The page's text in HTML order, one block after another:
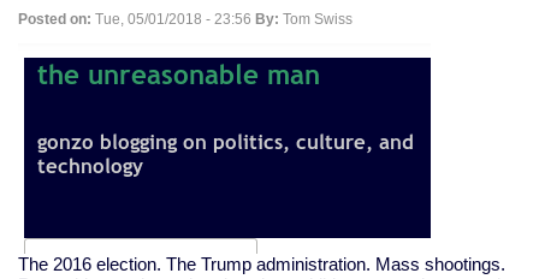
Posted on: Tue, 05/01/2018 - 23:56 By: Tom Swiss
The 2016 election. The Trump administration. Mass shootings.